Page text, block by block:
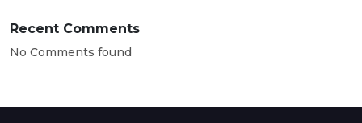
Recent Comments
No Comments found